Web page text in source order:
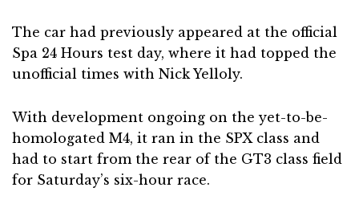
The car had previously appeared at the official
Spa 24 Hours test day, where it had topped the
unofficial times with Nick Yelloly.
With development ongoing on the yet-to-be-
homologated M4, it ran in the SPX class and
had to start from the rear of the GT3 class field
for Saturday’s six-hour race.